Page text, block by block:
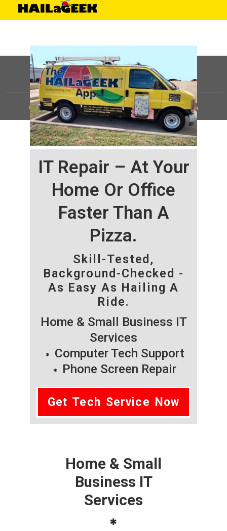
IT Repair – At Your
Home Or Office
Faster Than A
Pizza.
Skill-Tested,
Background-Checked -
As Easy As Hailing A
Ride.
Home & Small Business IT
Services
Computer Tech Support
Phone Screen Repair
Get Tech Service Now
Home & Small
Business IT
Services
©HAILaGEEK, LP.2025, All Rights Reserved |Sitemap